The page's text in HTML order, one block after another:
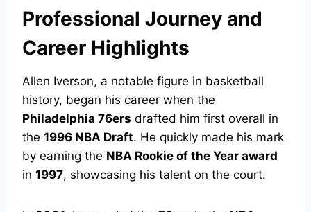
Professional Journey and
Career Highlights
Allen Iverson, a notable figure in basketball
history, began his career when the
Philadelphia 76ers drafted him first overall in
the 1996 NBA Draft. He quickly made his mark
by earning the NBA Rookie of the Year award
in 1997, showcasing his talent on the court.